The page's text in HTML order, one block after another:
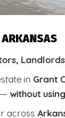
ARKANSAS
in Grant
without
across